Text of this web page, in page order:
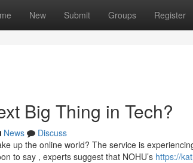
New Submit Groups Register
Big Thing in Tech?
News
Discuss
up the online world? The service is
to say , experts suggest that NOHU’s https://